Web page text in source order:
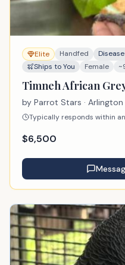
Elite Handfed
Ships to You
Female
Timneh African
by Parrot Stars ·
Typically responds within
$6,500